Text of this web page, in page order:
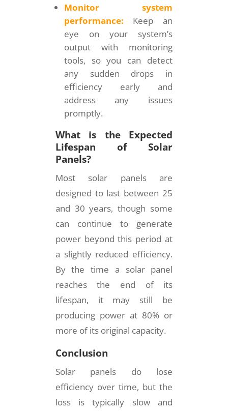
Monitor system
performance: Keep an
eye on your system’s
output with monitoring
tools, so you can detect
any sudden drops in
efficiency early and
address any issues
promptly.
What is the Expected
Lifespan of Solar
Panels?
Most solar panels are
designed to last between 25
and 30 years, though some
can continue to generate
power beyond this period at
a slightly reduced efficiency.
By the time a solar panel
reaches the end of its
lifespan, it may still be
producing power at 80% or
more of its original capacity.
Conclusion
Solar panels do lose
efficiency over time, but the
loss is typically slow and